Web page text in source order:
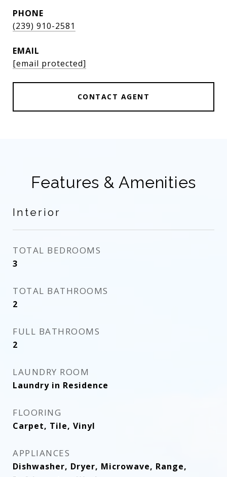
PHONE
(239) 910-2581
EMAIL
[email protected]
CONTACT AGENT
Features & Amenities
Interior
TOTAL BEDROOMS
3
TOTAL BATHROOMS
2
FULL BATHROOMS
2
LAUNDRY ROOM
Laundry in Residence
FLOORING
Carpet, Tile, Vinyl
APPLIANCES
Dishwasher, Dryer, Microwave, Range,